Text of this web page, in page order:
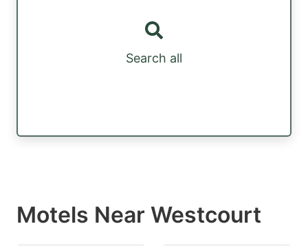
Search all
Motels Near Westcourt